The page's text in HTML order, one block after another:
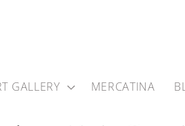
GALLERY MERCATINA